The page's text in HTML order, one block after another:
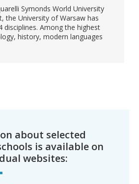
Symonds World University
the University of Warsaw has
disciplines. Among the highest
history, modern languages
about selected
is available on
websites: